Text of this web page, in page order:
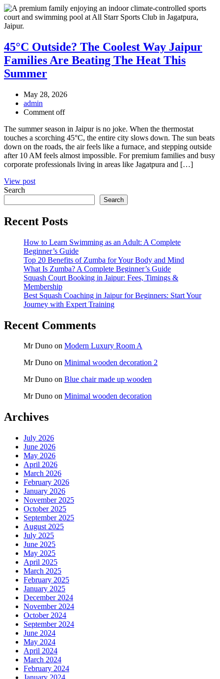
45°C Outside? The Coolest Way Jaipur
Families Are Beating The Heat This
Summer
May 28, 2026
admin
Comment off
The summer season in Jaipur is no joke. When the thermostat
touches a scorching 45°C, the entire city slows down. The sun beats
down on the roads, the air feels like a furnace, and stepping outside
after 10 AM feels almost impossible. For premium families and busy
corporate professionals living in areas like Jagatpura and […]
View post
Search
Search
Recent Posts
How to Learn Swimming as an Adult: A Complete
Beginner’s Guide
Top 20 Benefits of Zumba for Your Body and Mind
What Is Zumba? A Complete Beginner’s Guide
Squash Court Booking in Jaipur: Fees, Timings &
Membership
Best Squash Coaching in Jaipur for Beginners: Start Your
Journey with Expert Training
Recent Comments
Mr Duno on Modern Luxury Room A
Mr Duno on Minimal wooden decoration 2
Mr Duno on Blue chair made up wooden
Mr Duno on Minimal wooden decoration
Archives
July 2026
June 2026
May 2026
April 2026
March 2026
February 2026
January 2026
November 2025
October 2025
September 2025
August 2025
July 2025
June 2025
May 2025
April 2025
March 2025
February 2025
January 2025
December 2024
November 2024
October 2024
September 2024
June 2024
May 2024
April 2024
March 2024
February 2024